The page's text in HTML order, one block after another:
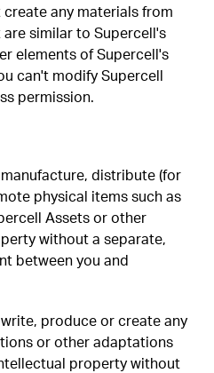
any materials from
similar to Supercell's
elements of Supercell's
can't modify Supercell
permission.
distribute (for
physical items such as
Assets or other
without a separate,
between you and
produce or create any
or other adaptations
property without